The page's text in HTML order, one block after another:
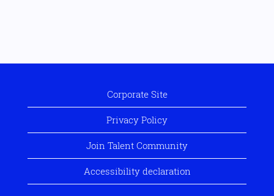
Corporate Site
Privacy Policy
Join Talent Community
Accessibility declaration